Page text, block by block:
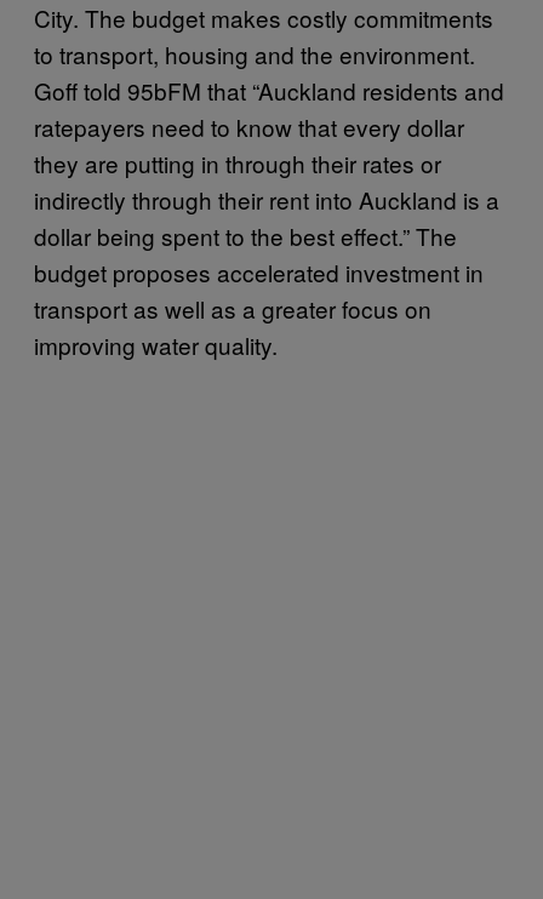
City. The budget makes costly commitments
to transport, housing and the environment.
Goff told 95bFM that “Auckland residents and
ratepayers need to know that every dollar
they are putting in through their rates or
indirectly through their rent into Auckland is a
dollar being spent to the best effect.” The
budget proposes accelerated investment in
transport as well as a greater focus on
improving water quality.